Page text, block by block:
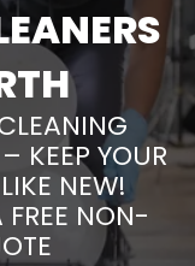
KEEP YOUR
NEW!
FREE NON-